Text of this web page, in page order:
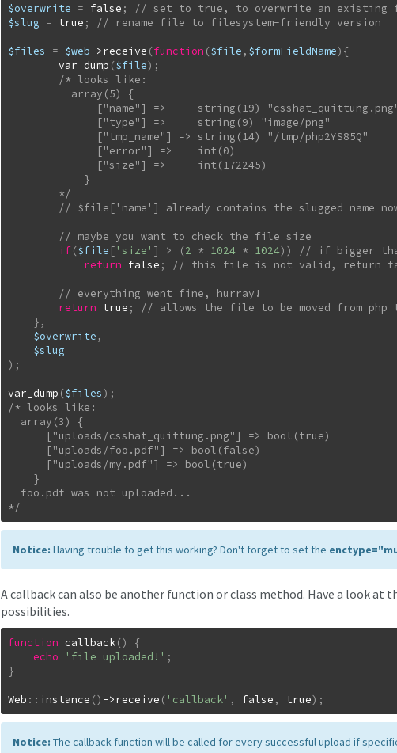
$overwrite = false ;
$slug = true ;
$files = $web->receive (function ($file , $formFieldName) {
var_dump ($file) ;
/* looks like:
        */
if($file [ 'size' ] > (2 * 1024 * 1024) )
return false ;
return true ;
} ,
$overwrite ,
$slug
) ;
var_dump ($files) ;
/* looks like:
*/
Notice: Having trouble to get this working? Don't forget to set the
A callback can also be another function or class method. Have a look at
possibilities.
function callback()
{
echo
'file uploaded!' ;
}
Web :: instance () ->receive ( 'callback' , false , true) ;
Notice: The callback function will be called for every successful upload if